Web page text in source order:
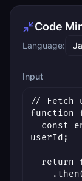
Code
Language:
Input